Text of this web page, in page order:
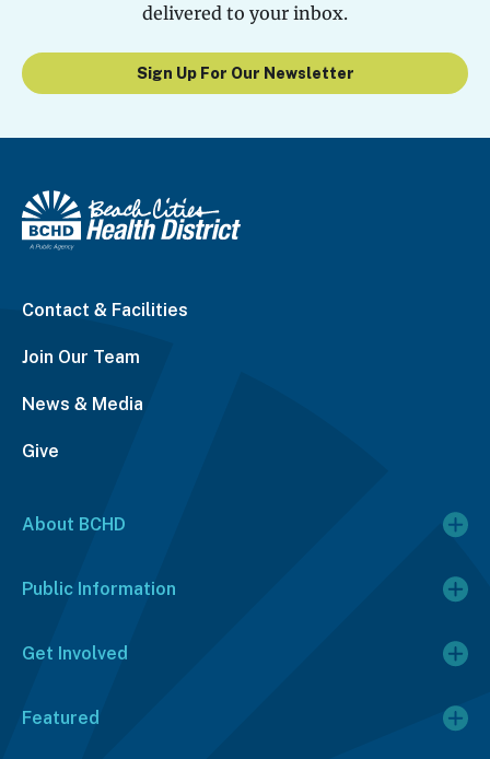
delivered to your inbox.
Sign Up For Our Newsletter
Contact & Facilities
Join Our Team
News & Media
Give
About BCHD
Public Information
Get Involved
Featured